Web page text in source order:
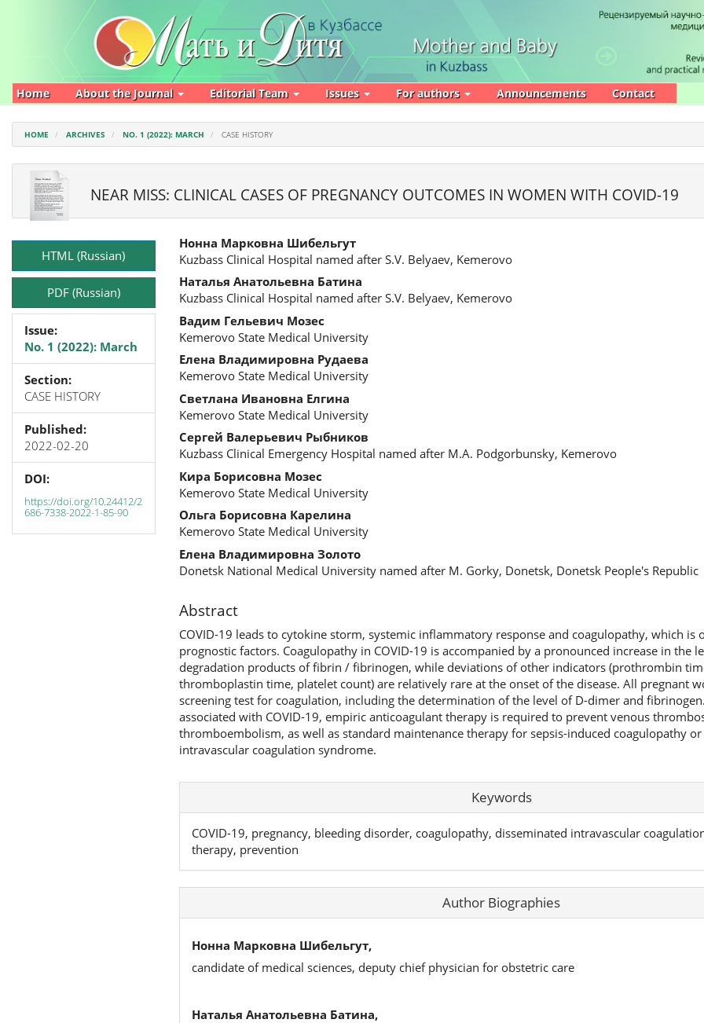
Navigation
Home About the Journal Editorial Team Issues For authors Announcements Contact
HOME ARCHIVES NO. 1 (2022): MARCH CASE HISTORY
NEAR MISS: CLINICAL CASES OF PREGNANCY OUTCOMES IN WOMEN WITH COVID-19
Article
SidebarHTML (Russian)
PDF (Russian)
Issue:
No. 1 (2022): March
Section:
CASE HISTORY
Published:
2022-02-20
DOI:
https://doi.org/10.24412/2
686-7338-2022-1-85-90
Main
Article
Content
Нонна Марковна Шибельгут
Kuzbass Clinical Hospital named after S.V. Belyaev, Kemerovo
Наталья Анатольевна Батина
Kuzbass Clinical Hospital named after S.V. Belyaev, Kemerovo
Вадим Гельевич Мозес
Kemerovo State Medical University
Елена Владимировна Рудаева
Kemerovo State Medical University
Светлана Ивановна Елгина
Kemerovo State Medical University
Сергей Валерьевич Рыбников
Kuzbass Clinical Emergency Hospital named after M.A. Podgorbunsky, Kemerovo
Кира Борисовна Мозес
Kemerovo State Medical University
Ольга Борисовна Карелина
Kemerovo State Medical University
Елена Владимировна Золото
Donetsk National Medical University named after M. Gorky, Donetsk, Donetsk People's Republic
Abstract
COVID-19 leads to cytokine storm, systemic inflammatory response and coagulopathy, which is
prognostic factors. Coagulopathy in COVID-19 is accompanied by a pronounced increase in the
degradation products of fibrin / fibrinogen, while deviations of other indicators (prothrombin
thromboplastin time, platelet count) are relatively rare at the onset of the disease. All pregnant
screening test for coagulation, including the determination of the level of D-dimer and
associated with COVID-19, empiric anticoagulant therapy is required to prevent venous
thromboembolism, as well as standard maintenance therapy for sepsis-induced coagulopathy
intravascular coagulation syndrome.
Keywords
COVID-19, pregnancy, bleeding disorder, coagulopathy, disseminated intravascular
therapy, prevention
Author Biographies
Нонна Марковна Шибельгут,
candidate of medical sciences, deputy chief physician for obstetric care
Наталья Анатольевна Батина,